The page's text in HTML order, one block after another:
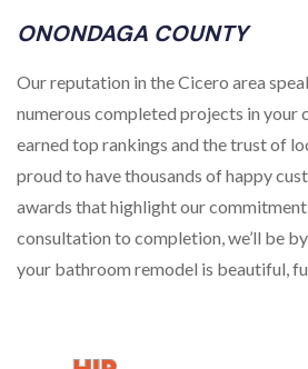
ONONDAGA COUNTY
Our reputation in the Cicero area
numerous completed projects in your
earned top rankings and the trust of
proud to have thousands of happy
awards that highlight our
consultation to completion, we’ll be
your bathroom remodel is beautiful,